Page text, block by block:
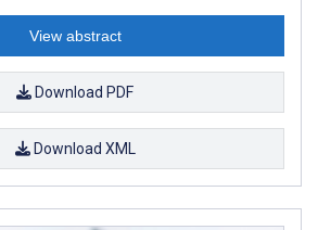
View abstract
Download PDF
Download XML